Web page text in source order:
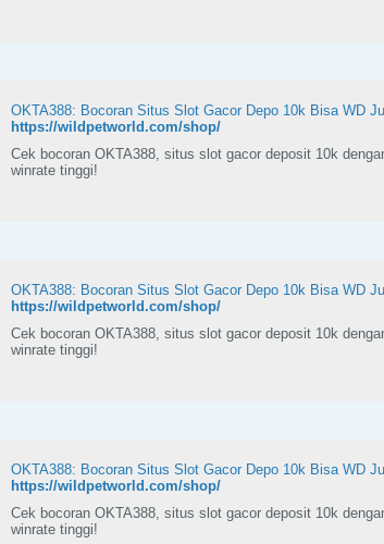
OKTA388: Bocoran Situs Slot Gacor Depo 10k Bisa WD
https://wildpetworld.com/shop/
Cek bocoran OKTA388, situs slot gacor deposit 10k
winrate tinggi!
OKTA388: Bocoran Situs Slot Gacor Depo 10k Bisa WD
https://wildpetworld.com/shop/
Cek bocoran OKTA388, situs slot gacor deposit 10k
winrate tinggi!
OKTA388: Bocoran Situs Slot Gacor Depo 10k Bisa WD
https://wildpetworld.com/shop/
Cek bocoran OKTA388, situs slot gacor deposit 10k
winrate tinggi!